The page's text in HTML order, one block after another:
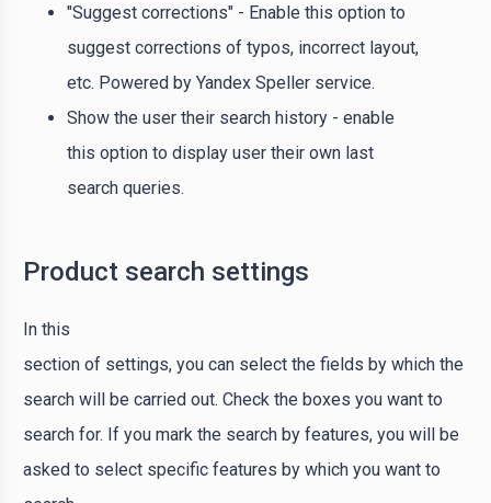
"Suggest corrections" - Enable this option to
suggest corrections of typos, incorrect layout,
etc. Powered by Yandex Speller service.
Show the user their search history - enable
this option to display user their own last
search queries.
Product search settings
In this
section of settings, you can select the fields by which the
search will be carried out. Check the boxes you want to
search for. If you mark the search by features, you will be
asked to select specific features by which you want to